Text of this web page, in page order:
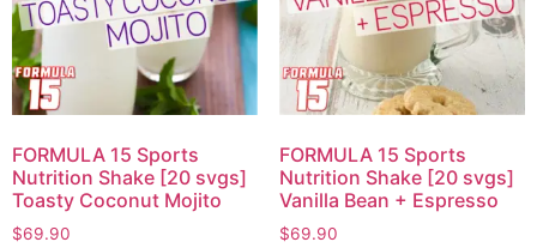
FORMULA 15 Sports
Nutrition Shake [20 svgs]
Toasty Coconut Mojito
$69.90
FORMULA 15 Sports
Nutrition Shake [20 svgs]
Vanilla Bean + Espresso
$69.90